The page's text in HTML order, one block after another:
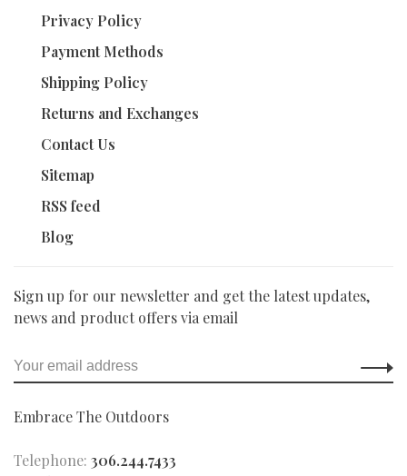
Privacy Policy
Payment Methods
Shipping Policy
Returns and Exchanges
Contact Us
Sitemap
RSS feed
Blog
Sign up for our newsletter and get the latest updates,
news and product offers via email
Embrace The Outdoors
Telephone: 306.244.7433